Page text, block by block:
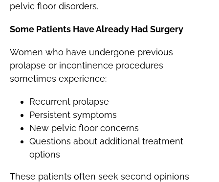
pelvic floor disorders.
Some Patients Have Already Had Surgery
Women who have undergone previous
prolapse or incontinence procedures
sometimes experience:
Recurrent prolapse
Persistent symptoms
New pelvic floor concerns
Questions about additional treatment
options
These patients often seek second opinions